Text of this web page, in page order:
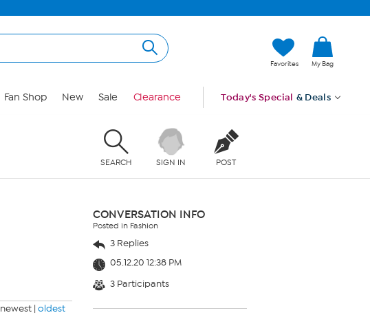
Favorites My Bag
Fan Shop New Sale Clearance Today's Special & Deals
SEARCH SIGN IN POST
newest | oldest
CONVERSATION INFO
Posted in Fashion
3 Replies
05.12.20 12:38 PM
3 Participants